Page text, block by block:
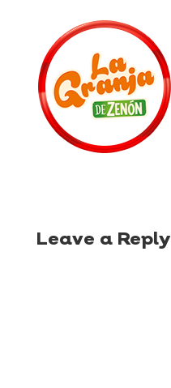
Leave a Reply